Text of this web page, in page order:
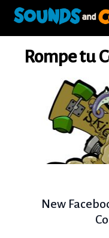
Rompe tu
New